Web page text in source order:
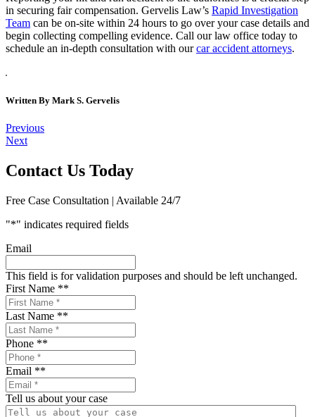
in securing fair compensation. Gervelis Law’s Rapid Investigation
Team can be on-site within 24 hours to go over your case details and
begin collecting compelling evidence. Call our law office today to
schedule an in-depth consultation with ourcar accident attorneys.
Written By Mark S. Gervelis
Post
navigation
Previous
Next
Contact Us Today
Free Case Consultation | Available 24/7
"*" indicates required fields
Email
This field is for validation purposes and should be left unchanged.
First Name **
Last Name **
Phone **
Email **
Tell us about your case